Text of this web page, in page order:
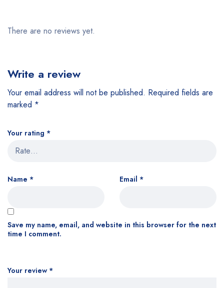
There are no reviews yet.
Write a review
Your email address will not be published. Required fields are
marked *
Your rating *
Your review *
Name * Email *
Save my name, email, and website in this browser for the next
time I comment.